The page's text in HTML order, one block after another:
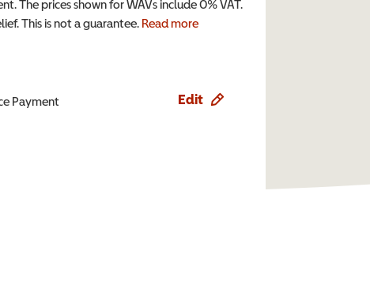
The prices shown for WAVs include 0% VAT.
This is not a guarantee. Read more
Payment Edit